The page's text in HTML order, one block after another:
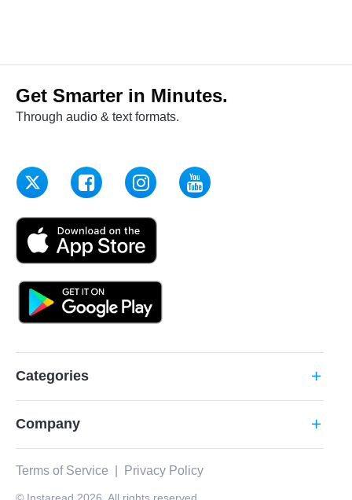
Get Smarter in Minutes.
Through audio & text formats.
Categories add
Company add
Terms of Service Privacy Policy